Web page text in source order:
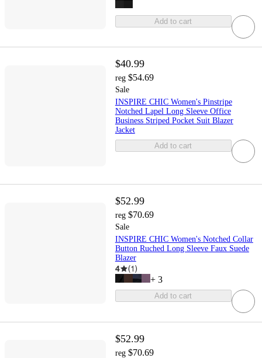
Add to cart
$40.99
reg $54.69
Sale
INSPIRE CHIC Women's Pinstripe
Notched Lapel Long Sleeve Office
Business Striped Pocket Suit Blazer
Jacket
Add to cart
$52.99
reg $70.69
Sale
INSPIRE CHIC Women's Notched Collar
Button Ruched Long Sleeve Faux Suede
Blazer
4 (1)
+ 3
Add to cart
$52.99
reg $70.69